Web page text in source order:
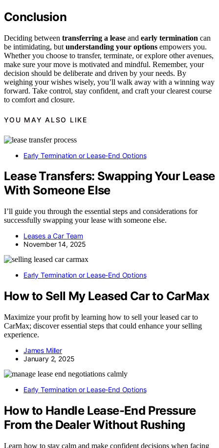
Conclusion
Deciding between transferring a lease and early termination can
be intimidating, but understanding your options empowers you.
Whether you choose to transfer, terminate, or explore other avenues,
make sure your move is motivated and mindful. Remember, your
decision should be deliberate and driven by your needs. By
weighing your wishes wisely, you’ll walk away with a winning way
forward. Take control, stay confident, and craft your clearest course
to comfort and closure.
YOU MAY ALSO LIKE
Early Termination or Lease-End Options
Lease Transfers: Swapping Your Lease
With Someone Else
I’ll guide you through the essential steps and considerations for
successfully swapping your lease with someone else.
Leases a Car Team
November 14, 2025
Early Termination or Lease-End Options
How to Sell My Leased Car to CarMax
Maximize your profit by learning how to sell your leased car to
CarMax; discover essential steps that could enhance your selling
experience.
James Miller
January 2, 2025
Early Termination or Lease-End Options
How to Handle Lease-End Pressure
From the Dealer Without Rushing
Learn how to stay calm and make confident decisions when facing